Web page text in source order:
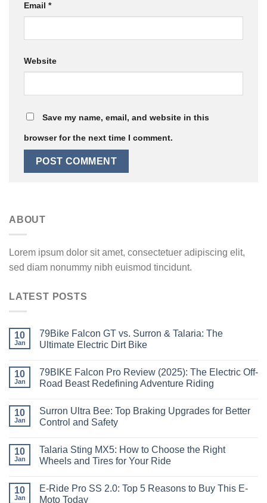
Email *
Website
Save my name, email, and website in this
browser for the next time I comment.
ABOUT
Lorem ipsum dolor sit amet, consectetuer adipiscing elit,
sed diam nonummy nibh euismod tincidunt.
LATEST POSTS
10
Jan
79Bike Falcon GT vs. Surron & Talaria: The
Ultimate Electric Dirt Bike
10
Jan
79BIKE Falcon Pro Review (2025): The Electric Off-
Road Beast Redefining Adventure Riding
10
Jan
Surron Ultra Bee: Top Braking Upgrades for Better
Control and Safety
10
Jan
Talaria Sting MX5: How to Choose the Right
Wheels and Tires for Your Ride
10
Jan
E-Ride Pro SS 2.0: Top 5 Reasons to Buy This E-
Moto Today